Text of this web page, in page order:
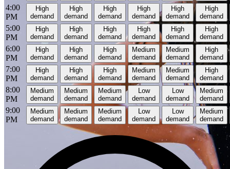
4:00
PM
High
demand
High
demand
High
demand
High
demand
High
demand
High
demand
5:00
PM
High
demand
High
demand
High
demand
High
demand
High
demand
High
demand
6:00
PM
High
demand
High
demand
High
demand
Medium
demand
Medium
demand
High
demand
7:00
PM
High
demand
High
demand
High
demand
Medium
demand
Medium
demand
High
demand
8:00
PM
Medium
demand
Medium
demand
Medium
demand
Low
demand
Low
demand
Medium
demand
9:00
PM
Medium
demand
Medium
demand
Medium
demand
Low
demand
Low
demand
Medium
demand